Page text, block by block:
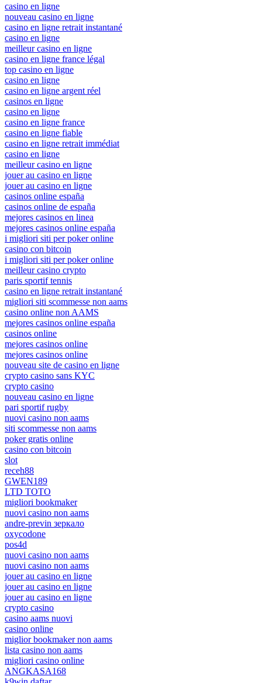
casino en ligne
nouveau casino en ligne
casino en ligne retrait instantané
casino en ligne
meilleur casino en ligne
casino en ligne france légal
top casino en ligne
casino en ligne
casino en ligne argent réel
casinos en ligne
casino en ligne
casino en ligne france
casino en ligne fiable
casino en ligne retrait immédiat
casino en ligne
meilleur casino en ligne
jouer au casino en ligne
jouer au casino en ligne
casinos online españa
casinos online de españa
mejores casinos en linea
mejores casinos online españa
i migliori siti per poker online
casino con bitcoin
i migliori siti per poker online
meilleur casino crypto
paris sportif tennis
casino en ligne retrait instantané
migliori siti scommesse non aams
casino online non AAMS
mejores casinos online españa
casinos online
mejores casinos online
mejores casinos online
nouveau site de casino en ligne
crypto casino sans KYC
crypto casino
nouveau casino en ligne
pari sportif rugby
nuovi casino non aams
siti scommesse non aams
poker gratis online
casino con bitcoin
slot
receh88
GWEN189
LTD TOTO
migliori bookmaker
nuovi casino non aams
andre-previn зеркало
oxycodone
pos4d
nuovi casino non aams
nuovi casino non aams
jouer au casino en ligne
jouer au casino en ligne
jouer au casino en ligne
crypto casino
casino aams nuovi
casino online
miglior bookmaker non aams
lista casino non aams
migliori casino online
ANGKASA168